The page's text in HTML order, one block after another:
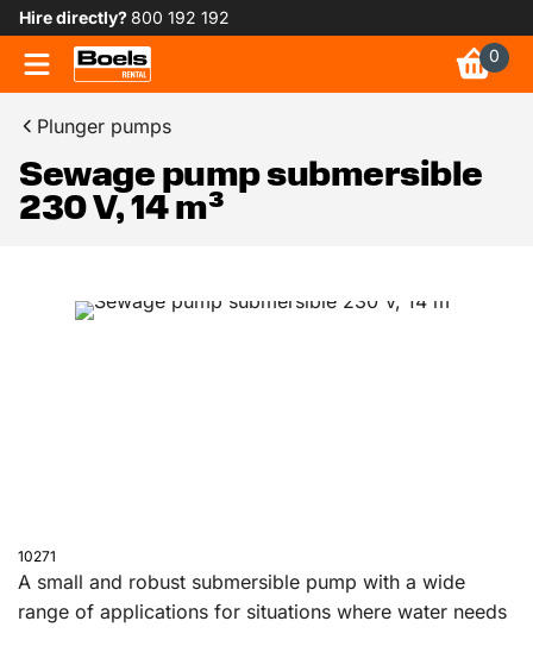
Hire directly?800 192 192
0
Plunger pumps
Sewage pump submersible
230 V, 14 m³
10271
A small and robust submersible pump with a wide
range of applications for situations where water needs